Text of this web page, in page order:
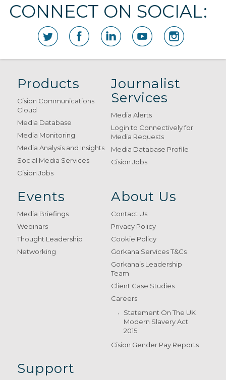
CONNECT ON SOCIAL:
Products
Cision Communications
Cloud
Media Database
Media Monitoring
Media Analysis and Insights
Social Media Services
Cision Jobs
Journalist
Services
Media Alerts
Login to Connectively for
Media Requests
Media Database Profile
Cision Jobs
Events
Media Briefings
Webinars
Thought Leadership
Networking
About Us
Contact Us
Privacy Policy
Cookie Policy
Gorkana Services T&Cs
Gorkana’s Leadership
Team
Client Case Studies
Careers
Statement On The UK
Modern Slavery Act
2015
Cision Gender Pay Reports
Support